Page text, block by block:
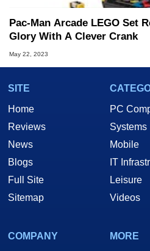
Pac-Man Arcade LEGO Set
Glory With A Clever Crank
May 22, 2023
SITE
Home
Reviews
News
Blogs
Full Site
Sitemap
PC
Systems
Mobile
IT
Leisure
Videos
COMPANY
MORE